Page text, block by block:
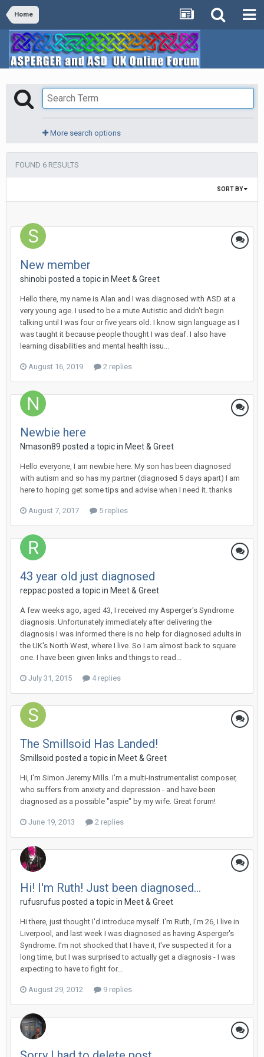
Home
More search options
FOUND 6 RESULTS
SORT BY
New member
shinobi posted a topic in Meet & Greet
Hello there, my name is Alan and I was diagnosed with ASD at a
very young age. I used to be a mute Autistic and didn't begin
talking until I was four or five years old. I know sign language as I
was taught it because people thought I was deaf. I also have
learning disabilities and mental health issu...
August 16, 2019 2 replies
Newbie here
Nmason89 posted a topic in Meet & Greet
Hello everyone, I am newbie here. My son has been diagnosed
with autism and so has my partner (diagnosed 5 days apart) I am
here to hoping get some tips and advise when I need it. thanks
August 7, 2017 5 replies
43 year old just diagnosed
reppacposted a topic in Meet & Greet
A few weeks ago, aged 43, I received my Asperger's Syndrome
diagnosis. Unfortunately immediately after delivering the
diagnosis I was informed there is no help for diagnosed adults in
the UK's North West, where I live. So I am almost back to square
one. I have been given links and things to read...
July 31, 2015 4 replies
The Smillsoid Has Landed!
Smillsoid posted a topic in Meet & Greet
Hi, I'm Simon Jeremy Mills. I'm a multi-instrumentalist composer,
who suffers from anxiety and depression - and have been
diagnosed as a possible "aspie" by my wife. Great forum!
June 19, 2013 2 replies
Hi! I'm Ruth! Just been diagnosed...
rufusrufus posted a topic in Meet & Greet
Hi there, just thought I'd introduce myself. I'm Ruth, I'm 26, I live in
Liverpool, and last week I was diagnosed as having Asperger's
Syndrome. I'm not shocked that I have it, I've suspected it for a
long time, but I was surprised to actually get a diagnosis - I was
expecting to have to fight for...
August 29, 2012 9 replies